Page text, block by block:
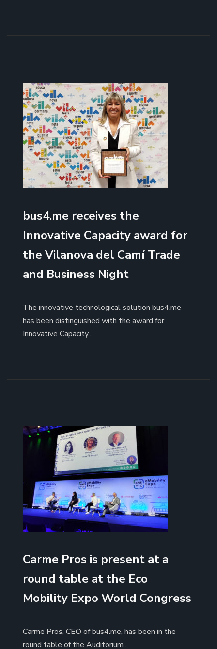
bus4.me receives the
Innovative Capacity award for
the Vilanova del Camí Trade
and Business Night
The innovative technological solution bus4.me
has been distinguished with the award for
Innovative Capacity...
Carme Pros is present at a
round table at the Eco
Mobility Expo World Congress
Carme Pros, CEO of bus4.me, has been in the
round table of the Auditorium...